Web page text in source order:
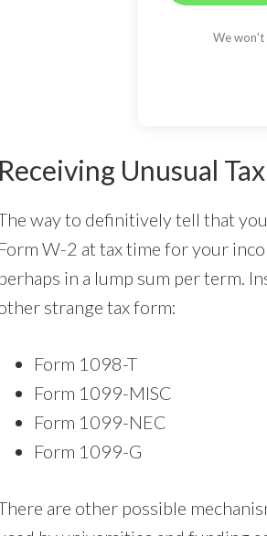
We won't
Receiving Unusual
way to definitively tell that
Form W-2 at tax time for your
perhaps in a lump sum per term.
strange tax form:
Form 1098-T
Form 1099-MISC
Form 1099-NEC
Form 1099-G
are other possible